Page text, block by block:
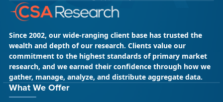
May 18, 2026 CSA Research
Since 2002, our wide-ranging client base has trusted the
wealth and depth of our research. Clients value our
commitment to the highest standards of primary market
research, and we earned their confidence through how we
gather, manage, analyze, and distribute aggregate data.
What We Offer